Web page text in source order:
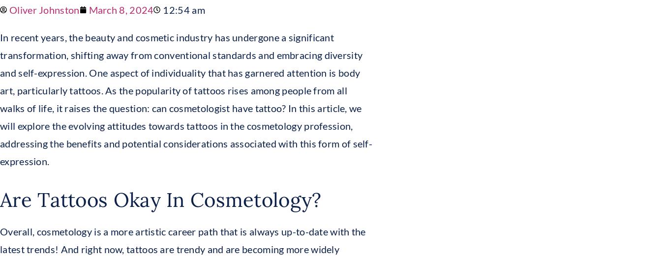
Oliver Johnston March 8, 2024 12:54 am
In recent years, the beauty and cosmetic industry has undergone a significant
transformation, shifting away from conventional standards and embracing diversity
and self-expression. One aspect of individuality that has garnered attention is body
art, particularly tattoos. As the popularity of tattoos rises among people from all
walks of life, it raises the question: can cosmetologist have tattoo? In this article, we
will explore the evolving attitudes towards tattoos in the cosmetology profession,
addressing the benefits and potential considerations associated with this form of self-
expression.
Are Tattoos Okay In Cosmetology?
Overall, cosmetology is a more artistic career path that is always up-to-date with the
latest trends! And right now, tattoos are trendy and are becoming more widely